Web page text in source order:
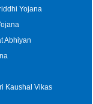
Yojana
Abhiyan
Kaushal Vikas